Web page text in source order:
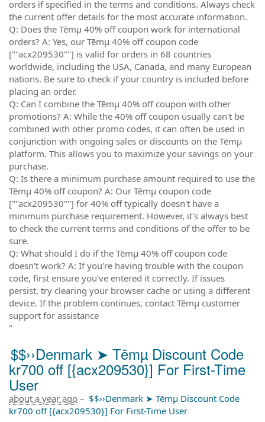
orders if specified in the terms and conditions. Always check
the current offer details for the most accurate information.
Q: Does the Tēmµ 40% off coupon work for international
orders? A: Yes, our Tēmµ 40% off coupon code
[""acx209530""] is valid for orders in 68 countries
worldwide, including the USA, Canada, and many European
nations. Be sure to check if your country is included before
placing an order.
Q: Can I combine the Tēmµ 40% off coupon with other
promotions? A: While the 40% off coupon usually can't be
combined with other promo codes, it can often be used in
conjunction with ongoing sales or discounts on the Tēmµ
platform. This allows you to maximize your savings on your
purchase.
Q: Is there a minimum purchase amount required to use the
Tēmµ 40% off coupon? A: Our Tēmµ coupon code
[""acx209530""] for 40% off typically doesn't have a
minimum purchase requirement. However, it's always best
to check the current terms and conditions of the offer to be
sure.
Q: What should I do if the Tēmµ 40% off coupon code
doesn't work? A: If you're having trouble with the coupon
code, first ensure you've entered it correctly. If issues
persist, try clearing your browser cache or using a different
device. If the problem continues, contact Tēmµ customer
support for assistance
"
$$››Denmark ➤ Tēmµ Discount Code
kr700 off [{acx209530}] For First-Time
User
about a year ago – $$››Denmark ➤ Tēmµ Discount Code
kr700 off [{acx209530}] For First-Time User